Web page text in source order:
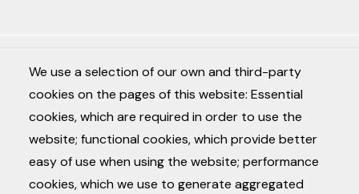
We use a selection of our own and third-party
cookies on the pages of this website: Essential
cookies, which are required in order to use the
website; functional cookies, which provide better
easy of use when using the website; performance
cookies, which we use to generate aggregated
Joos de ter Beerstlaan
33
8740 Pittem
NLENFR